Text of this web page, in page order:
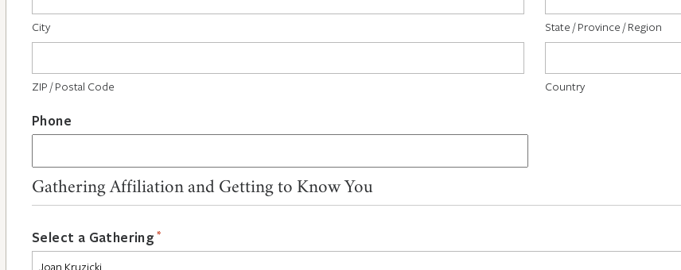
City State / Province / Region
ZIP / Postal Code Country
Phone
Gathering Affiliation and Getting to Know You
Select a Gathering *